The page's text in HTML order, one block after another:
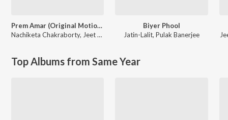
Prem Amar (Original Motion Picture Soundtrack)
Nachiketa Chakraborty, Jeet Gannguli
Biyer Phool
Jatin-Lalit,Pulak Banerjee
Top Albums from Same Year